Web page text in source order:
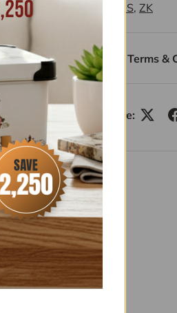
ITEMS, ZK
Terms &
Share: